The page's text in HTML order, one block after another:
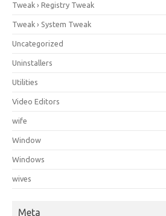
Tweak › Registry Tweak
Tweak › System Tweak
Uncategorized
Uninstallers
Utilities
Video Editors
wife
Window
Windows
wives
Meta